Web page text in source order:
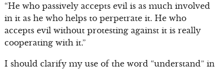
“He who passively accepts evil is as much involved
in it as he who helps to perpetrate it. He who
accepts evil without protesting against it is really
cooperating with it.”
I should clarify my use of the word “understand” in